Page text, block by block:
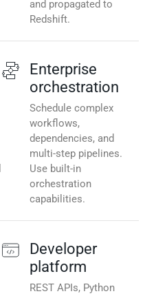
and propagated to
Redshift.
Enterprise
orchestration
Schedule complex
workflows,
dependencies, and
multi-step pipelines.
Use built-in
orchestration
capabilities.
Developer
platform
REST APIs, Python